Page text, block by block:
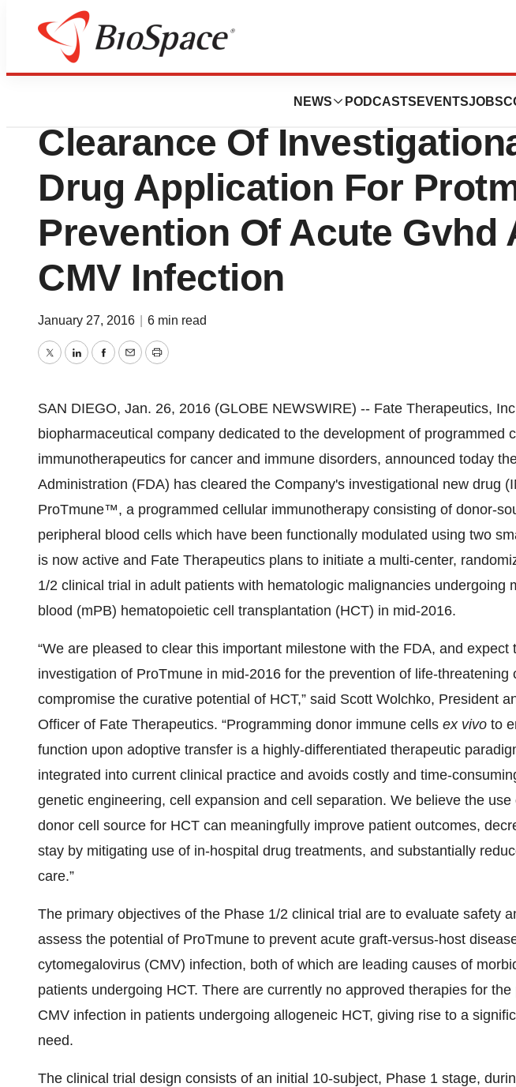
NEWS PODCASTS EVENTSJOBS
News Drug Development
Fate Therapeutics
Clearance Of
Drug Application For
Prevention Of Acute Gvhd
CMV Infection
January 27, 2016 6 min read
TwitterLinkedInFacebook
EmailPrint
SAN DIEGO, Jan. 26, 2016 (GLOBE NEWSWIRE) -- Fate Therapeutics,
biopharmaceutical company dedicated to the development of programmed
immunotherapeutics for cancer and immune disorders, announced today
Administration (FDA) has cleared the Company's investigational new drug
ProTmune™, a programmed cellular immunotherapy consisting of donor-
peripheral blood cells which have been functionally modulated using two
is now active and Fate Therapeutics plans to initiate a multi-center,
1/2 clinical trial in adult patients with hematologic malignancies undergoing
blood (mPB) hematopoietic cell transplantation (HCT) in mid-2016.
“We are pleased to clear this important milestone with the FDA, and expect
investigation of ProTmune in mid-2016 for the prevention of life-threatening
compromise the curative potential of HCT,” said Scott Wolchko, President
Officer of Fate Therapeutics. “Programming donor immune cells ex vivo to
function upon adoptive transfer is a highly-differentiated therapeutic
integrated into current clinical practice and avoids costly and time-
genetic engineering, cell expansion and cell separation. We believe the
donor cell source for HCT can meaningfully improve patient outcomes,
stay by mitigating use of in-hospital drug treatments, and substantially
care.”
The primary objectives of the Phase 1/2 clinical trial are to evaluate safety
assess the potential of ProTmune to prevent acute graft-versus-host
cytomegalovirus (CMV) infection, both of which are leading causes of
patients undergoing HCT. There are currently no approved therapies for
CMV infection in patients undergoing allogeneic HCT, giving rise to a
need.
The clinical trial design consists of an initial 10-subject, Phase 1 stage,